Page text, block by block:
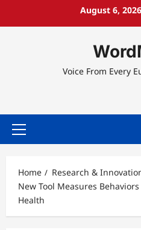
August 6, 2026
Voice From Every
Primary
Home
Research &
New Tool Measures
Health